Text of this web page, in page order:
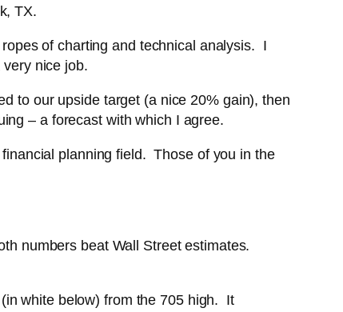
TX.
of charting and technical analysis. I
nice job.
to our upside target (a nice 20% gain), then
– a forecast with which I agree.
planning field. Those of you in the
numbers beat Wall Street estimates.
white below) from the 705 high. It